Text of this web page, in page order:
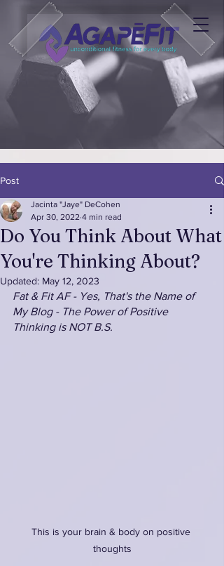
Post
Do You Think About What
You're Thinking About?
Jacinta "Jaye" DeCohen
Apr 30, 2022 4 min read
Updated: May 12, 2023
Fat & Fit AF - Yes, That's the Name of
My Blog - The Power of Positive
Thinking is NOT B.S.
This is your brain & body on positive
thoughts